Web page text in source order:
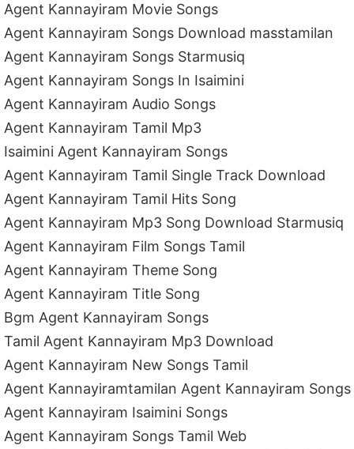
Agent Kannayiram Movie Songs
Agent Kannayiram Songs Download masstamilan
Agent Kannayiram Songs Starmusiq
Agent Kannayiram Songs In Isaimini
Agent Kannayiram Audio Songs
Agent Kannayiram Tamil Mp3
Isaimini Agent Kannayiram Songs
Agent Kannayiram Tamil Single Track Download
Agent Kannayiram Tamil Hits Song
Agent Kannayiram Mp3 Song Download Starmusiq
Agent Kannayiram Film Songs Tamil
Agent Kannayiram Theme Song
Agent Kannayiram Title Song
Bgm Agent Kannayiram Songs
Tamil Agent Kannayiram Mp3 Download
Agent Kannayiram New Songs Tamil
Agent Kannayiramtamilan Agent Kannayiram Songs
Agent Kannayiram Isaimini Songs
Agent Kannayiram Songs Tamil Web